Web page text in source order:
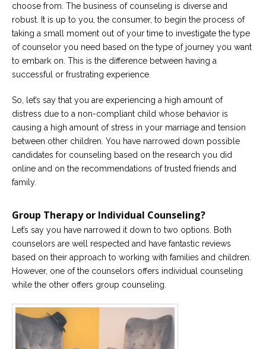
choose from. The business of counseling is diverse and
robust. It is up to you, the consumer, to begin the process of
taking a small moment out of your time to investigate the type
of counselor you need based on the type of journey you want
to embark on. This is the difference between having a
successful or frustrating experience.
So, let’s say that you are experiencing a high amount of
distress due to a non-compliant child whose behavior is
causing a high amount of stress in your marriage and tension
between other children. You have narrowed down possible
candidates for counseling based on the research you did
online and on the recommendations of trusted friends and
family.
Group Therapy or Individual Counseling?
Let’s say you have narrowed it down to two options. Both
counselors are well respected and have fantastic reviews
based on their approach to working with families and children.
However, one of the counselors offers individual counseling
while the other offers group counseling.